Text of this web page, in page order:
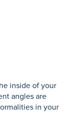
inside of your
angles are
in your